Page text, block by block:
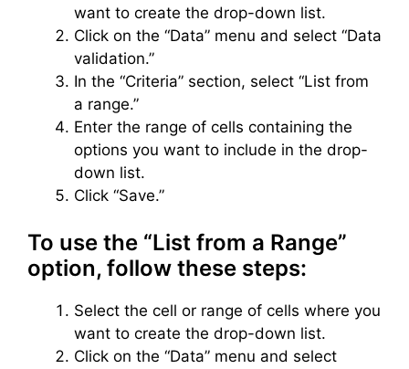
want to create the drop-down list.
Click on the “Data” menu and select “Data
validation.”
In the “Criteria” section, select “List from
a range.”
Enter the range of cells containing the
options you want to include in the drop-
down list.
Click “Save.”
To use the “List from a Range”
option, follow these steps:
Select the cell or range of cells where you
want to create the drop-down list.
Click on the “Data” menu and select